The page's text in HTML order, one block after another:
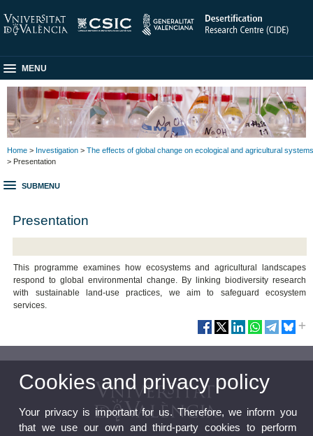
MENU
Home > Investigation > The effects of global change on ecological and agricultural systems
> Presentation
SUBMENU
Presentation
This programme examines how ecosystems and agricultural landscapes
respond to global environmental change. By linking biodiversity research
with sustainable land-use practices, we aim to safeguard ecosystem
services.
Cookies and privacy policy
Your privacy is important for us. Therefore, we inform you
that we use our own and third-party cookies to perform